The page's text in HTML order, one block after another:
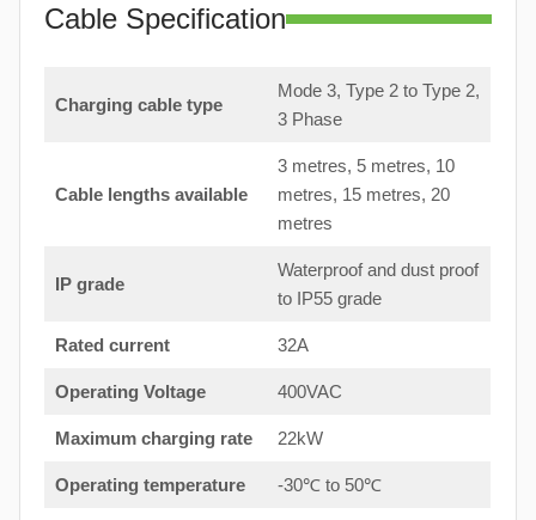
Cable Specification
Charging cable type
Mode 3, Type 2 to Type 2,
3 Phase
Cable lengths available
3 metres, 5 metres, 10
metres, 15 metres, 20
metres
IP grade
Waterproof and dust proof
to IP55 grade
Rated current 32A
Operating Voltage 400VAC
Maximum charging rate 22kW
Operating temperature -30℃ to 50℃